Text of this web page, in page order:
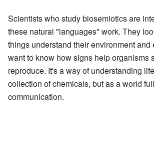
Scientists who study biosemiotics are
these natural "languages" work. They
things understand their environment and
want to know how signs help organisms
reproduce. It's a way of understanding
collection of chemicals, but as a world
communication.